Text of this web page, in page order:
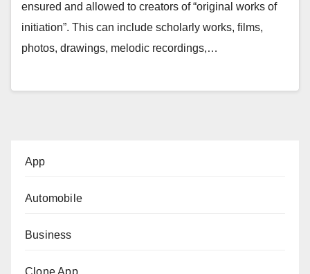
ensured and allowed to creators of “original works of
initiation”. This can include scholarly works, films,
photos, drawings, melodic recordings,…
App
Automobile
Business
Clone App